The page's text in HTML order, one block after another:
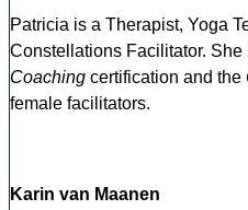
Patricia is a Therapist, Yoga
Constellations Facilitator. She
Coaching certification and the
female facilitators.
Karin van Maanen